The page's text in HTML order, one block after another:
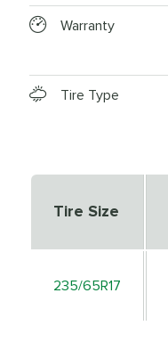
Warranty
Tire Type
Tire Size
235/65R17